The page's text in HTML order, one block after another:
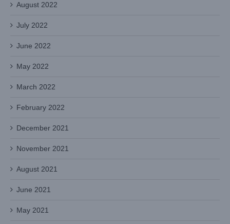
August 2022
July 2022
June 2022
May 2022
March 2022
February 2022
December 2021
November 2021
August 2021
June 2021
May 2021